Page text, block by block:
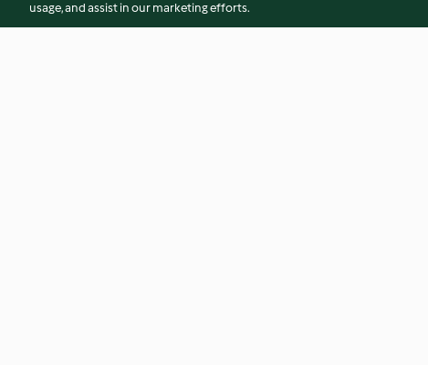
usage, and assist in our marketing efforts.